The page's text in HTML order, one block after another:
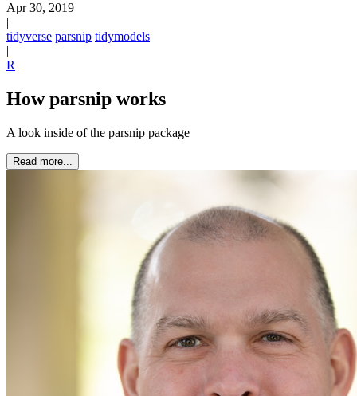
Apr 30, 2019
|
tidyverse parsnip tidymodels
|
R
How parsnip works
A look inside of the parsnip package
Read more...